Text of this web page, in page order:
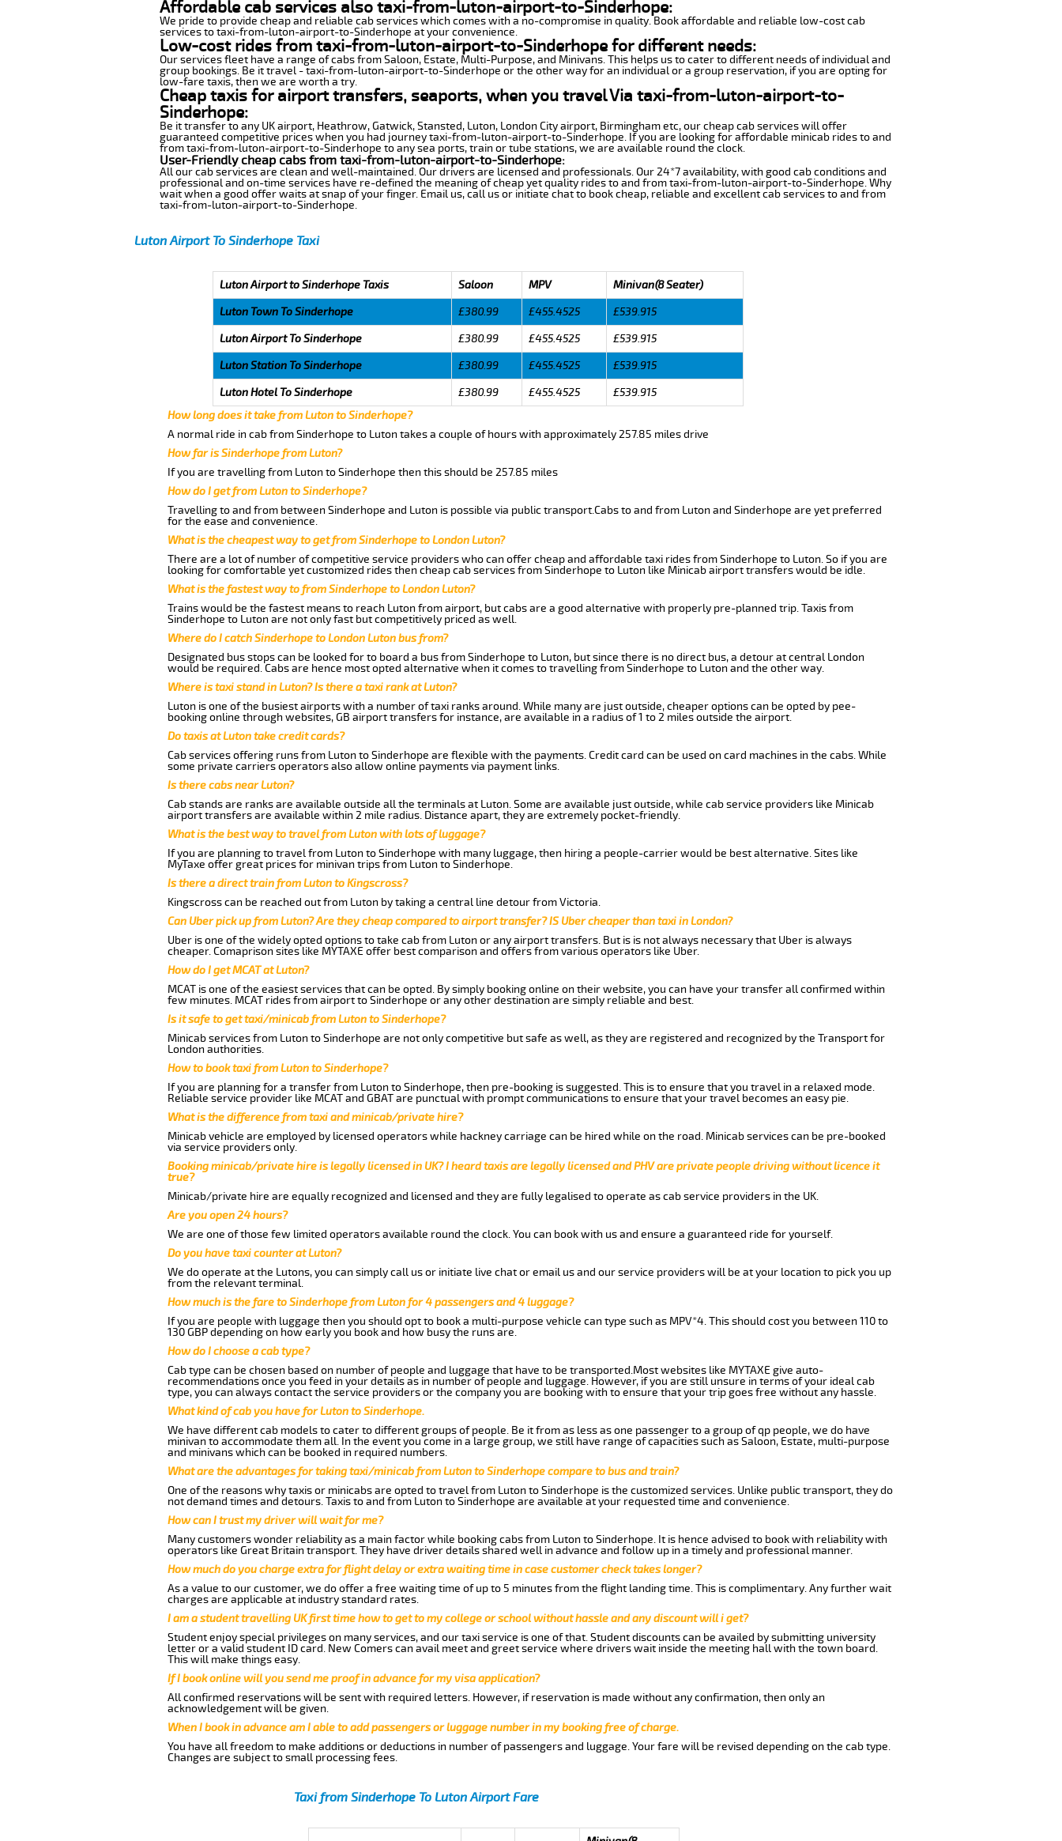
Affordable cab services also taxi-from-luton-airport-to-Sinderhope:
We pride to provide cheap and reliable cab services which comes with a no-compromise in quality. Book affordable and reliable low-cost cab
services to taxi-from-luton-airport-to-Sinderhope at your convenience.
Low-cost rides from taxi-from-luton-airport-to-Sinderhope for different needs:
Our services fleet have a range of cabs from Saloon, Estate, Multi-Purpose, and Minivans. This helps us to cater to different needs of individual and
group bookings. Be it travel - taxi-from-luton-airport-to-Sinderhope or the other way for an individual or a group reservation, if you are opting for
low-fare taxis, then we are worth a try.
Cheap taxis for airport transfers, seaports, when you travel Via taxi-from-luton-airport-to-
Sinderhope:
Be it transfer to any UK airport, Heathrow, Gatwick, Stansted, Luton, London City airport, Birmingham etc, our cheap cab services will offer
guaranteed competitive prices when you had journey taxi-from-luton-airport-to-Sinderhope. If you are looking for affordable minicab rides to and
from taxi-from-luton-airport-to-Sinderhope to any sea ports, train or tube stations, we are available round the clock.
User-Friendly cheap cabs from taxi-from-luton-airport-to-Sinderhope:
All our cab services are clean and well-maintained. Our drivers are licensed and professionals. Our 24*7 availability, with good cab conditions and
professional and on-time services have re-defined the meaning of cheap yet quality rides to and from taxi-from-luton-airport-to-Sinderhope. Why
wait when a good offer waits at snap of your finger. Email us, call us or initiate chat to book cheap, reliable and excellent cab services to and from
taxi-from-luton-airport-to-Sinderhope.
Luton Airport To Sinderhope Taxi
Luton Airport to Sinderhope Taxis Saloon MPV
Minivan(8 Seater)
Luton Town To Sinderhope
£380.99 £455.4525
£539.915
Luton Airport To Sinderhope
£380.99 £455.4525
£539.915
Luton Station To Sinderhope
£380.99 £455.4525
£539.915
Luton Hotel To Sinderhope
£380.99 £455.4525
£539.915
How long does it take from Luton to Sinderhope?
A normal ride in cab from Sinderhope to Luton takes a couple of hours with approximately 257.85 miles drive
How far is Sinderhope from Luton?
If you are travelling from Luton to Sinderhope then this should be 257.85 miles
How do I get from Luton to Sinderhope?
Travelling to and from between Sinderhope and Luton is possible via public transport.Cabs to and from Luton and Sinderhope are yet preferred
for the ease and convenience.
What is the cheapest way to get from Sinderhope to London Luton?
There are a lot of number of competitive service providers who can offer cheap and affordable taxi rides from Sinderhope to Luton. So if you are
looking for comfortable yet customized rides then cheap cab services from Sinderhope to Luton like Minicab airport transfers would be idle.
What is the fastest way to from Sinderhope to London Luton?
Trains would be the fastest means to reach Luton from airport, but cabs are a good alternative with properly pre-planned trip. Taxis from
Sinderhope to Luton are not only fast but competitively priced as well.
Where do I catch Sinderhope to London Luton bus from?
Designated bus stops can be looked for to board a bus from Sinderhope to Luton, but since there is no direct bus, a detour at central London
would be required. Cabs are hence most opted alternative when it comes to travelling from Sinderhope to Luton and the other way.
Where is taxi stand in Luton? Is there a taxi rank at Luton?
Luton is one of the busiest airports with a number of taxi ranks around. While many are just outside, cheaper options can be opted by pee-
booking online through websites, GB airport transfers for instance, are available in a radius of 1 to 2 miles outside the airport.
Do taxis at Luton take credit cards?
Cab services offering runs from Luton to Sinderhope are flexible with the payments. Credit card can be used on card machines in the cabs. While
some private carriers operators also allow online payments via payment links.
Is there cabs near Luton?
Cab stands are ranks are available outside all the terminals at Luton. Some are available just outside, while cab service providers like Minicab
airport transfers are available within 2 mile radius. Distance apart, they are extremely pocket-friendly.
What is the best way to travel from Luton with lots of luggage?
If you are planning to travel from Luton to Sinderhope with many luggage, then hiring a people-carrier would be best alternative. Sites like
MyTaxe offer great prices for minivan trips from Luton to Sinderhope.
Is there a direct train from Luton to Kingscross?
Kingscross can be reached out from Luton by taking a central line detour from Victoria.
Can Uber pick up from Luton? Are they cheap compared to airport transfer? IS Uber cheaper than taxi in London?
Uber is one of the widely opted options to take cab from Luton or any airport transfers. But is is not always necessary that Uber is always
cheaper. Comaprison sites like MYTAXE offer best comparison and offers from various operators like Uber.
How do I get MCAT at Luton?
MCAT is one of the easiest services that can be opted. By simply booking online on their website, you can have your transfer all confirmed within
few minutes. MCAT rides from airport to Sinderhope or any other destination are simply reliable and best.
Is it safe to get taxi/minicab from Luton to Sinderhope?
Minicab services from Luton to Sinderhope are not only competitive but safe as well, as they are registered and recognized by the Transport for
London authorities.
How to book taxi from Luton to Sinderhope?
If you are planning for a transfer from Luton to Sinderhope, then pre-booking is suggested. This is to ensure that you travel in a relaxed mode.
Reliable service provider like MCAT and GBAT are punctual with prompt communications to ensure that your travel becomes an easy pie.
What is the difference from taxi and minicab/private hire?
Minicab vehicle are employed by licensed operators while hackney carriage can be hired while on the road. Minicab services can be pre-booked
via service providers only.
Booking minicab/private hire is legally licensed in UK? I heard taxis are legally licensed and PHV are private people driving without licence it
true?
Minicab/private hire are equally recognized and licensed and they are fully legalised to operate as cab service providers in the UK.
Are you open 24 hours?
We are one of those few limited operators available round the clock. You can book with us and ensure a guaranteed ride for yourself.
Do you have taxi counter at Luton?
We do operate at the Lutons, you can simply call us or initiate live chat or email us and our service providers will be at your location to pick you up
from the relevant terminal.
How much is the fare to Sinderhope from Luton for 4 passengers and 4 luggage?
If you are people with luggage then you should opt to book a multi-purpose vehicle can type such as MPV*4. This should cost you between 110 to
130 GBP depending on how early you book and how busy the runs are.
How do I choose a cab type?
Cab type can be chosen based on number of people and luggage that have to be transported.Most websites like MYTAXE give auto-
recommendations once you feed in your details as in number of people and luggage. However, if you are still unsure in terms of your ideal cab
type, you can always contact the service providers or the company you are booking with to ensure that your trip goes free without any hassle.
What kind of cab you have for Luton to Sinderhope.
We have different cab models to cater to different groups of people. Be it from as less as one passenger to a group of qp people, we do have
minivan to accommodate them all. In the event you come in a large group, we still have range of capacities such as Saloon, Estate, multi-purpose
and minivans which can be booked in required numbers.
What are the advantages for taking taxi/minicab from Luton to Sinderhope compare to bus and train?
One of the reasons why taxis or minicabs are opted to travel from Luton to Sinderhope is the customized services. Unlike public transport, they do
not demand times and detours. Taxis to and from Luton to Sinderhope are available at your requested time and convenience.
How can I trust my driver will wait for me?
Many customers wonder reliability as a main factor while booking cabs from Luton to Sinderhope. It is hence advised to book with reliability with
operators like Great Britain transport. They have driver details shared well in advance and follow up in a timely and professional manner.
How much do you charge extra for flight delay or extra waiting time in case customer check takes longer?
As a value to our customer, we do offer a free waiting time of up to 5 minutes from the flight landing time. This is complimentary. Any further wait
charges are applicable at industry standard rates.
I am a student travelling UK first time how to get to my college or school without hassle and any discount will i get?
Student enjoy special privileges on many services, and our taxi service is one of that. Student discounts can be availed by submitting university
letter or a valid student ID card. New Comers can avail meet and greet service where drivers wait inside the meeting hall with the town board.
This will make things easy.
If I book online will you send me proof in advance for my visa application?
All confirmed reservations will be sent with required letters. However, if reservation is made without any confirmation, then only an
acknowledgement will be given.
When I book in advance am I able to add passengers or luggage number in my booking free of charge.
You have all freedom to make additions or deductions in number of passengers and luggage. Your fare will be revised depending on the cab type.
Changes are subject to small processing fees.
Taxi from Sinderhope To Luton Airport Fare